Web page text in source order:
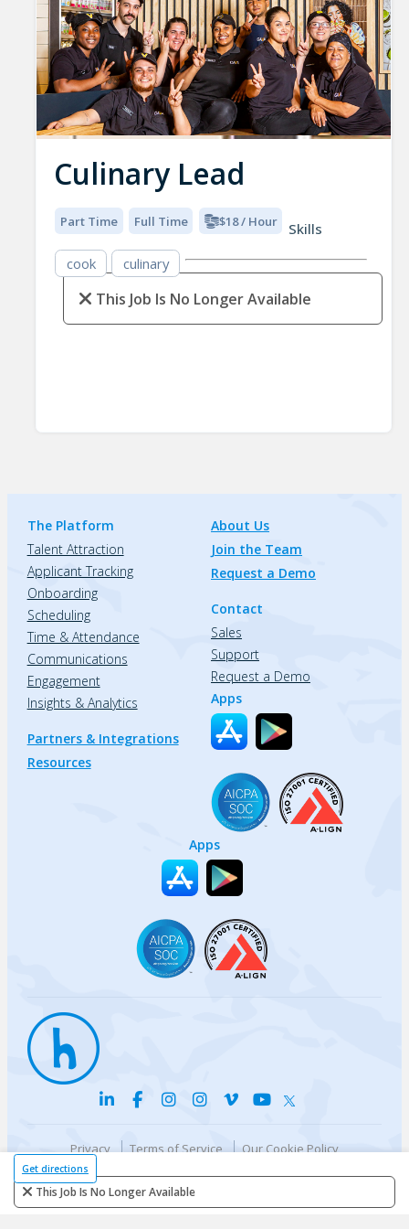
Get directions
This Job Is No Longer Available
Culinary Lead
Part Time Full Time $18 / Hour
Skills
cook
culinary
This Job Is No Longer Available
The Platform
Talent Attraction
Applicant Tracking
Onboarding
Scheduling
Time & Attendance
Communications
Engagement
Insights & Analytics
Partners & Integrations
Resources
About Us
Join the Team
Request a Demo
Contact
Sales
Support
Request a Demo
Apps
Apps
Privacy Terms of Service
Our Cookie Policy
© {{currentYear}} Harri.com